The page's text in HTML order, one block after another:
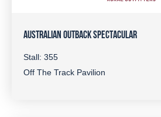
AUSTRALIAN OUTBACK SPECTACULAR
Stall: 355
Off The Track Pavilion